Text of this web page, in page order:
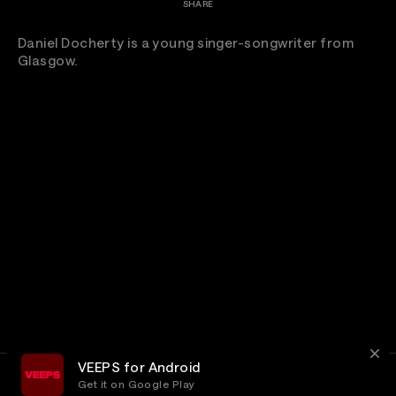
SHARE
Daniel Docherty is a young singer-songwriter from
Glasgow.
VEEPS for Android
Get it on Google Play
Privacy Customer Service